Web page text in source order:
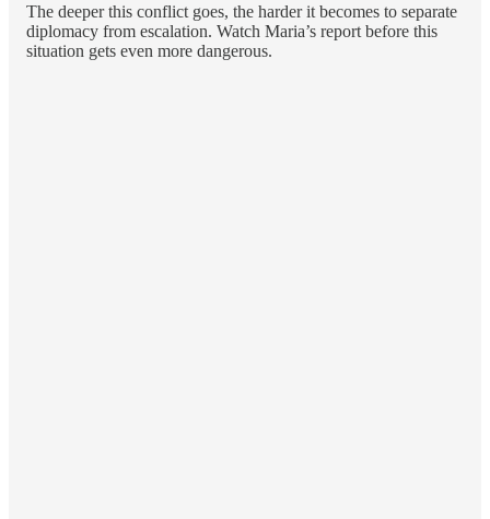
The deeper this conflict goes, the harder it becomes to separate
diplomacy from escalation. Watch Maria’s report before this
situation gets even more dangerous.